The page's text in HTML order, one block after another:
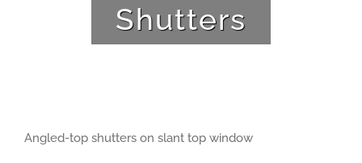
Shutters
Angled-top shutters on slant top window